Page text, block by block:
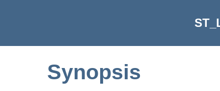
Synopsis